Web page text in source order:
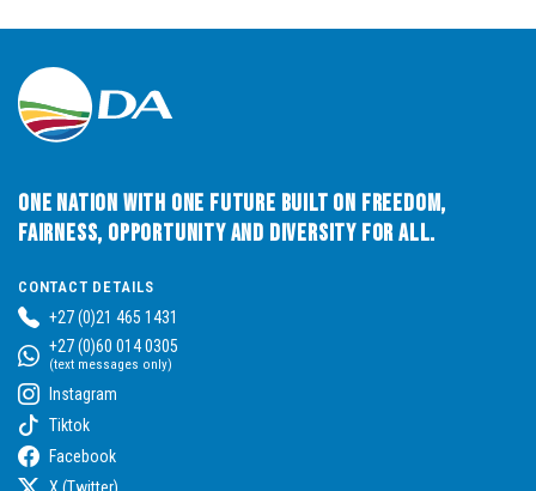
One Nation with One Future built on Freedom,
Fairness, Opportunity and Diversity for All.
CONTACT DETAILS
+27 (0)21 465 1431
+27 (0)60 014 0305
(text messages only)
Instagram
Tiktok
Facebook